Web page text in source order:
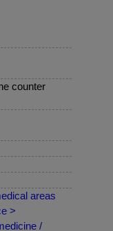
counter
areas
>
/